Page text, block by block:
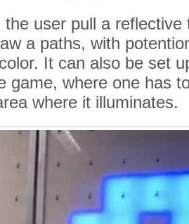
the user pull a reflective
a paths, with
It can also be set
game, where one has
where it illuminates.